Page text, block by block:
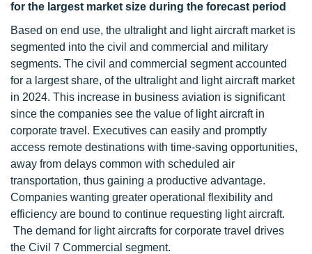
for the largest market size during the forecast period
Based on end use, the ultralight and light aircraft market is
segmented into the civil and commercial and military
segments. The civil and commercial segment accounted
for a largest share, of the ultralight and light aircraft market
in 2024. This increase in business aviation is significant
since the companies see the value of light aircraft in
corporate travel. Executives can easily and promptly
access remote destinations with time-saving opportunities,
away from delays common with scheduled air
transportation, thus gaining a productive advantage.
Companies wanting greater operational flexibility and
efficiency are bound to continue requesting light aircraft.
The demand for light aircrafts for corporate travel drives
the Civil 7 Commercial segment.